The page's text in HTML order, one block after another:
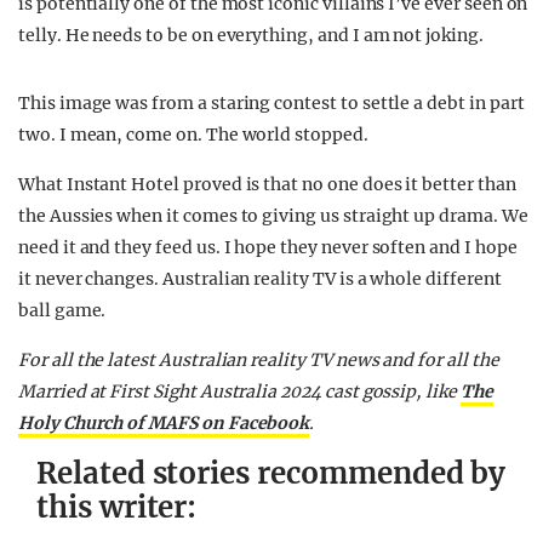
telly. He needs to be on everything, and I am not joking.
This image was from a staring contest to settle a debt in part
two. I mean, come on. The world stopped.
What Instant Hotel proved is that no one does it better than
the Aussies when it comes to giving us straight up drama. We
need it and they feed us. I hope they never soften and I hope
it never changes. Australian reality TV is a whole different
ball game.
For all the latest Australian reality TV news and for all the
Married at First Sight Australia 2024 cast gossip,like The
Holy Church of MAFS on Facebook.
Related stories recommended by
this writer: